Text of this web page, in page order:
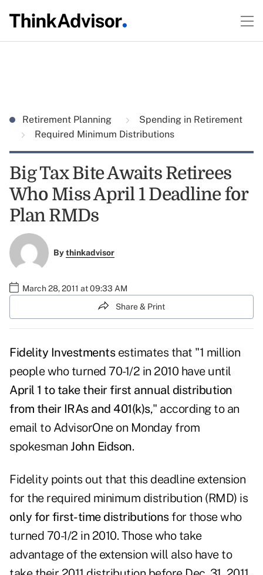
Retirement Planning
Spending in Retirement
Required Minimum Distributions
Big Tax Bite Awaits Retirees
Who Miss April 1 Deadline for
Plan RMDs
Bythinkadvisor
March 28, 2011 at 09:33 AM
Share & Print
Fidelity Investmentsestimates that "1 million
people who turned 70-1/2 in 2010 have until
April 1 to take their first annual distribution
from their IRAs and 401(k)s," according to an
email to AdvisorOneon Monday from
spokesman John Eidson.
Fidelity points out that this deadline extension
for the required minimum distribution (RMD) is
only for first-time distributionsfor those who
turned 70-1/2 in 2010. Those who take
advantage of the extension will also have to